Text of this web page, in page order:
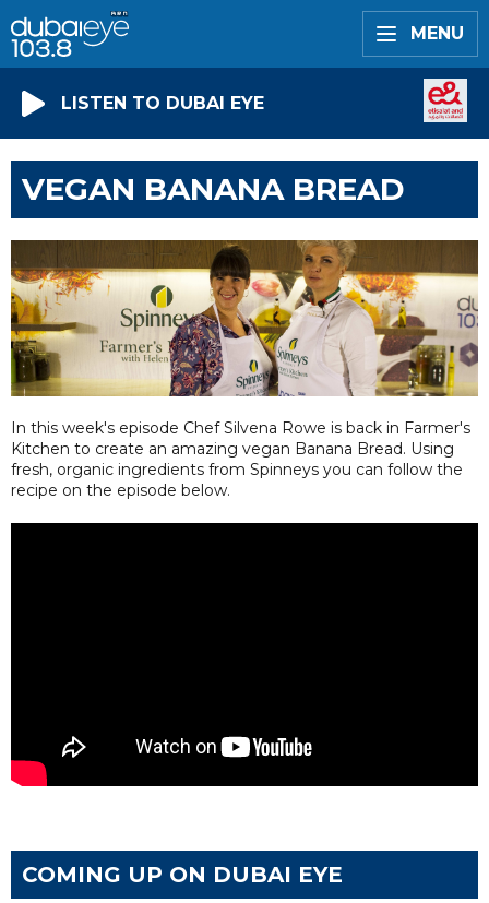
MENU
LISTEN TO DUBAI EYE
VEGAN BANANA BREAD
In this week's episode Chef Silvena Rowe is back in Farmer's
Kitchen to create an amazing vegan Banana Bread. Using
fresh, organic ingredients from Spinneys you can follow the
recipe on the episode below.
COMING UP ON DUBAI EYE